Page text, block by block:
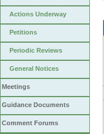
Actions Underway
Petitions
Periodic Reviews
General Notices
Meetings
Guidance Documents
Comment Forums